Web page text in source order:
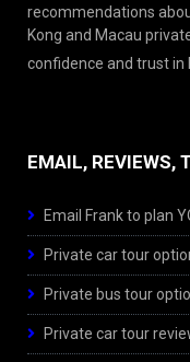
recommendations
Kong and Macau
confidence and trust in
EMAIL, REVIEWS,
Email Frank to plan
Private car tour
Private bus tour
Private car tour